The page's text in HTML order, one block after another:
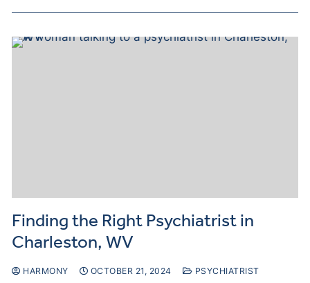
Finding the Right Psychiatrist in
Charleston, WV
HARMONY OCTOBER 21, 2024 PSYCHIATRIST